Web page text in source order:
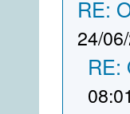
RE:
24/
RE:
08:01